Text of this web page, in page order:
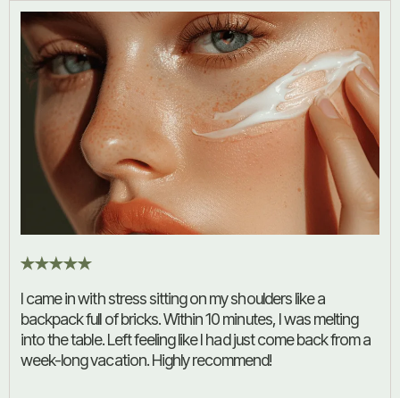
I came in with stress sitting on my shoulders like a
backpack full of bricks. Within 10 minutes, I was melting
into the table. Left feeling like I had just come back from a
week-long vacation. Highly recommend!